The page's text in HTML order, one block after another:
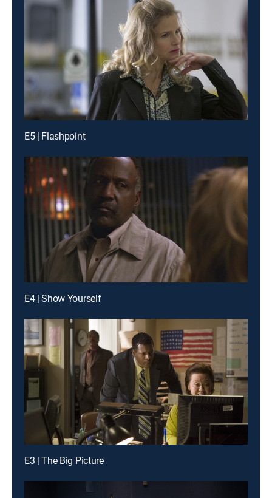
E5 | Flashpoint
E4 | Show Yourself
E3 | The Big Picture